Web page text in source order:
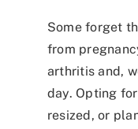
Some forget
from
arthritis and,
day. Opting
resized, or